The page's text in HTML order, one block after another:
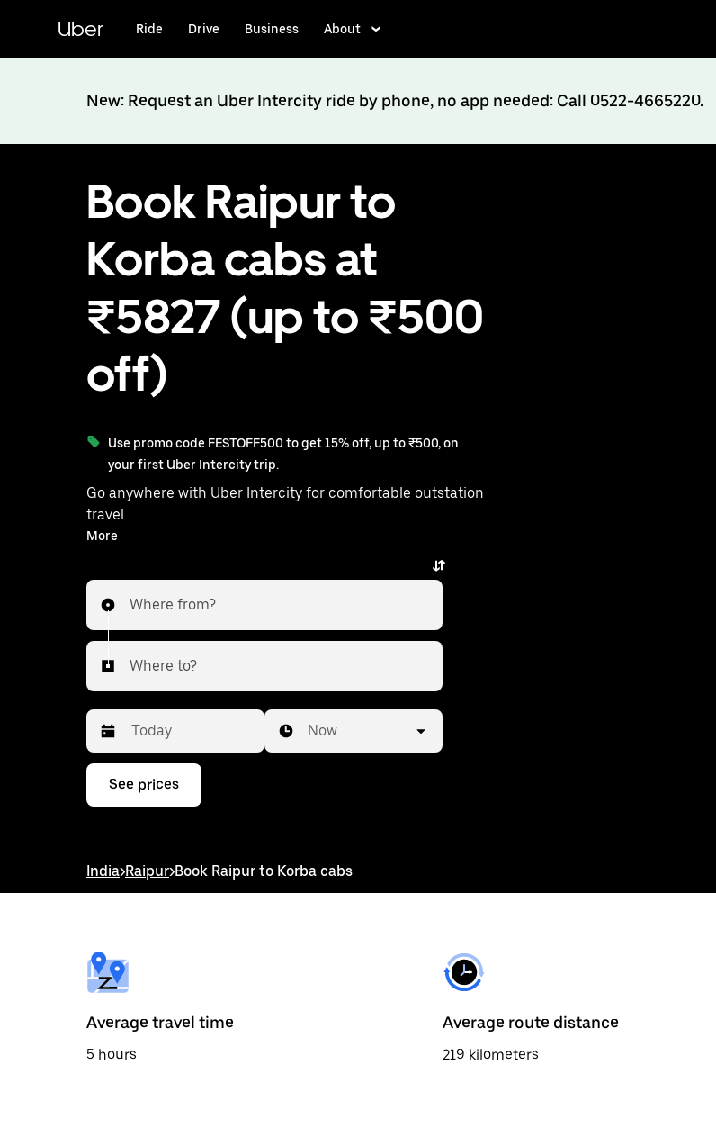
content
Uber Ride Drive Business About
New: Request an Uber Intercity ride by phone, no app needed: Call 0522-4665220.
Book Raipur to
Korba cabs at
₹5827 (up to ₹500
off)
Use promo code FESTOFF500 to get 15% off, up to ₹500, on
your first Uber Intercity trip.
Go anywhere with Uber Intercity for comfortable outstation
travel.
With on-demand availability and prices from ₹5827, your
More
Where from?
Where to?
Press
down
interact
select
a
date.
the
escape
button
Now
See prices
India>Raipur>Book Raipur to Korba cabs
Average travel time
5 hours
Average route distance
219 kilometers